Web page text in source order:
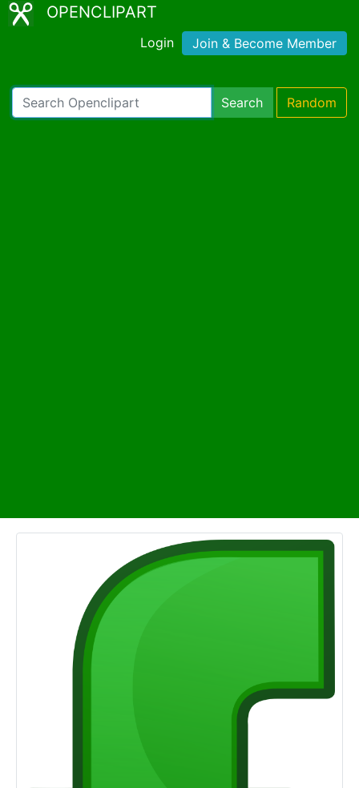
OPENCLIPART
Login Join & Become Member
Search Random